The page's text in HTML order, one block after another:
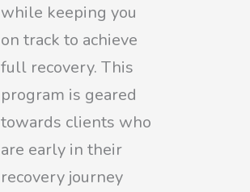
while keeping you
on track to achieve
full recovery. This
program is geared
towards clients who
are early in their
recovery journey